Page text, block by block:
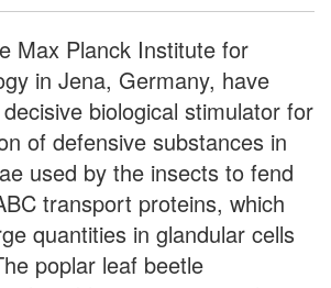
Max Planck Institute for
in Jena, Germany, have
biological stimulator for
of defensive substances in
used by the insects to fend
transport proteins, which
quantities in glandular cells
poplar leaf beetle